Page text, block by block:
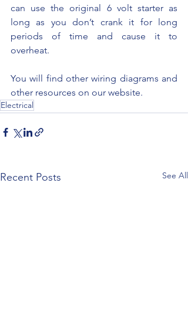
can use the original 6 volt starter as
long as you don’t crank it for long
periods of time and cause it to
overheat.
You will find other wiring diagrams and
other resources on our website.
Electrical
Recent Posts See All